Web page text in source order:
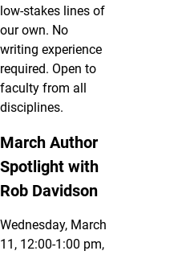
low-stakes lines of
our own. No
writing experience
required. Open to
faculty from all
disciplines.
March Author
Spotlight with
Rob Davidson
Wednesday, March
11, 12:00-1:00 pm,